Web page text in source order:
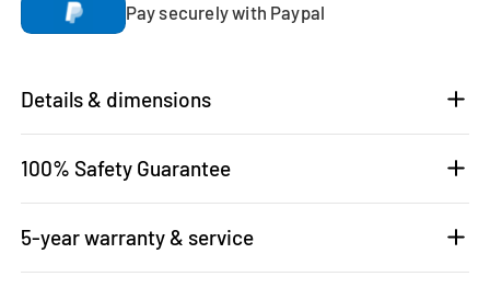
Pay securely with Paypal
Details & dimensions
100% Safety Guarantee
5-year warranty & service